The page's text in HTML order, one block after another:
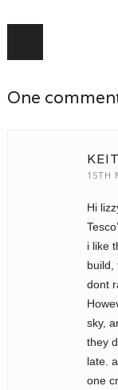
One
15TH
Hi
i like
build,
dont
sky,
they
late.
one